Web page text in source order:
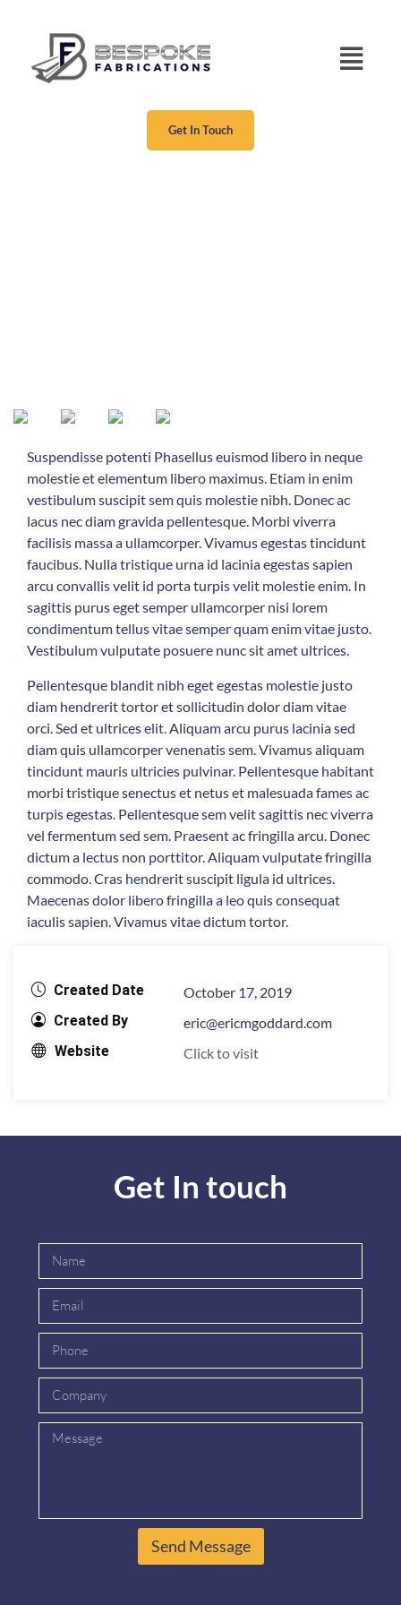
Get In Touch
Suspendisse potenti Phasellus euismod libero in neque
molestie et elementum libero maximus. Etiam in enim
vestibulum suscipit sem quis molestie nibh. Donec ac
lacus nec diam gravida pellentesque. Morbi viverra
facilisis massa a ullamcorper. Vivamus egestas tincidunt
faucibus. Nulla tristique urna id lacinia egestas sapien
arcu convallis velit id porta turpis velit molestie enim. In
sagittis purus eget semper ullamcorper nisi lorem
condimentum tellus vitae semper quam enim vitae justo.
Vestibulum vulputate posuere nunc sit amet ultrices.
Pellentesque blandit nibh eget egestas molestie justo
diam hendrerit tortor et sollicitudin dolor diam vitae
orci. Sed et ultrices elit. Aliquam arcu purus lacinia sed
diam quis ullamcorper venenatis sem. Vivamus aliquam
tincidunt mauris ultricies pulvinar. Pellentesque habitant
morbi tristique senectus et netus et malesuada fames ac
turpis egestas. Pellentesque sem velit sagittis nec viverra
vel fermentum sed sem. Praesent ac fringilla arcu. Donec
dictum a lectus non porttitor. Aliquam vulputate fringilla
commodo. Cras hendrerit suscipit ligula id ultrices.
Maecenas dolor libero fringilla a leo quis consequat
iaculis sapien. Vivamus vitae dictum tortor.
Created Date
October 17, 2019
Created By
eric@ericmgoddard.com
Website
Click to visit
Get In touch
Send Message